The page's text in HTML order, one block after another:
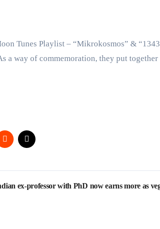
Tunes Playlist – “Mikrokosmos” &
a way of commemoration, they put
ex-professor with PhD now earns more as